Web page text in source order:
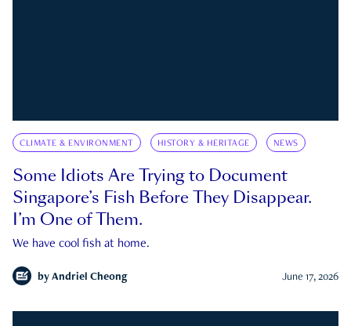
CLIMATE & ENVIRONMENT HISTORY & HERITAGE NEWS
Some Idiots Are Trying to Document
Singapore’s Fish Before They Disappear.
I’m One of Them.
We have cool fish at home.
by Andriel Cheong June 17, 2026